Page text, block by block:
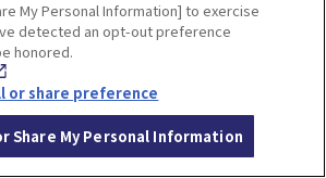
My Personal Information] to exercise
detected an opt-out preference
honored.
or share preference
Share My Personal Information